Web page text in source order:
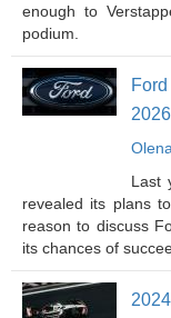
enough to
podium.
Olena
Last
revealed its plans
reason to discuss
its chances of